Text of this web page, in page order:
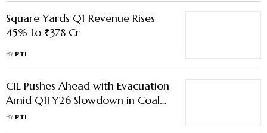
Demand
BYPTI
Balrampur Chini Mills Q1 Net
Profit Falls 26.48%